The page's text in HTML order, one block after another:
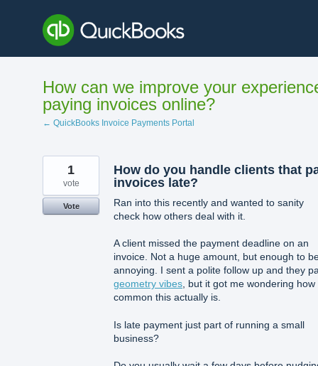
content
How can we improve your
paying invoices online?
← QuickBooks Invoice Payments Portal
How do you handle clients that
invoices late?
Ran into this recently and wanted to sanity
check how others deal with it.
A client missed the payment deadline on an
invoice. Not a huge amount, but enough to
annoying. I sent a polite follow up and they
geometry vibes, but it got me wondering how
common this actually is.
Is late payment just part of running a small
business?
1
vote
Vote